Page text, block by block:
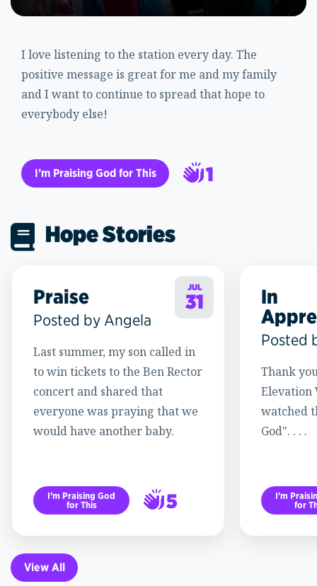
I love listening to the station every day. The
positive message is great for me and my family
and I want to continue to spread that hope to
everybody else!
I’m Praising God for This
1
Hope Stories
JUL
31
Praise
Posted by Angela
Last summer, my son called in
to win tickets to the Ben Rector
concert and shared that
everyone was praying that we
would have another baby.
I’m Praising God
for This
5
6
In
Posted
Thank
Elevation
watched
God". . . .
I’m
for
View All